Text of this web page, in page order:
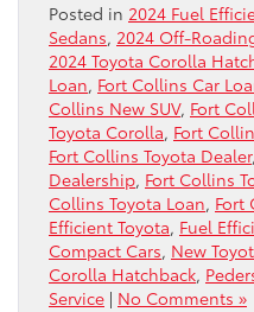
Posted in 2024 Fuel
Sedans, 2024 Off-
2024 Toyota Corolla
Loan, Fort Collins Car
Collins New SUV, Fort
Toyota Corolla, Fort
Fort Collins Toyota Dealer,
Dealership, Fort Collins
Collins Toyota Loan, Fort
Efficient Toyota, Fuel
Compact Cars, New
Corolla Hatchback,
Service | No Comments »